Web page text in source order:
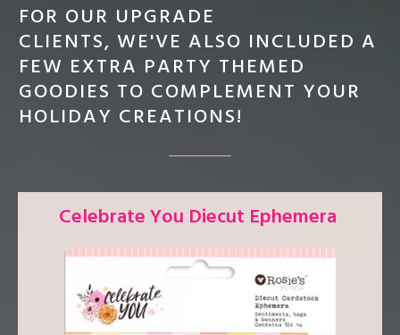
FOR OUR UPGRADE
CLIENTS, WE'VE ALSO INCLUDED A
FEW EXTRA PARTY THEMED
GOODIES TO COMPLEMENT YOUR
HOLIDAY CREATIONS!
Celebrate You Diecut Ephemera